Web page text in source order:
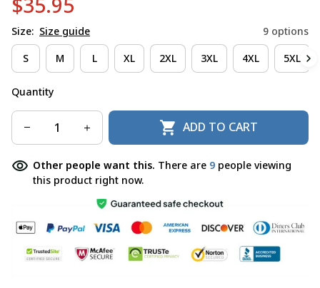
Size: Size guide 9 options
S M L XL 2XL 3XL 4XL 5XL
Quantity
ADD TO CART
Other people want this. There are 10people viewing
this product right now.